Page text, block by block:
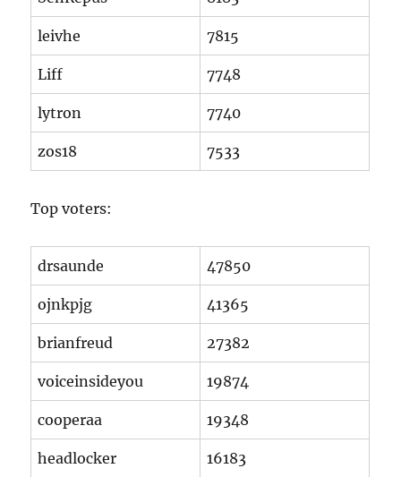
leivhe 7815
Liff 7748
lytron 7740
zos18 7533
Top voters:
drsaunde 47850
ojnkpjg 41365
brianfreud 27382
voiceinsideyou 19874
cooperaa 19348
headlocker 16183